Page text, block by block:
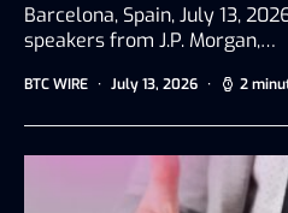
Barcelona, Spain, July 13,
speakers from J.P. Morgan,…
BTC WIRE July 13, 2026 2